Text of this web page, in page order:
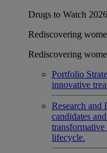
Drugs to Watch 2026
Rediscovering
Rediscovering
Portfolio
innovative
Research and
candidates
lifecycle.